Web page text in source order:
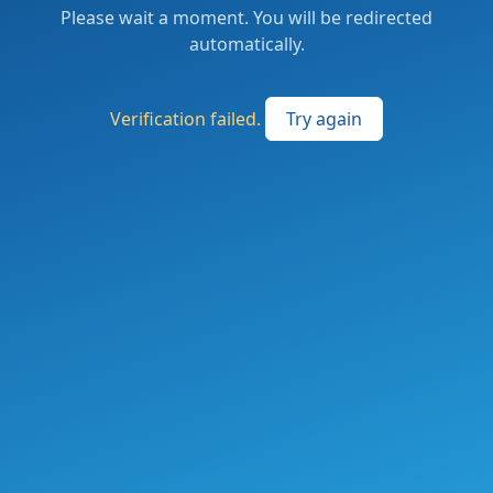
Please wait a moment. You will be redirected
automatically.
Verification failed. Try again